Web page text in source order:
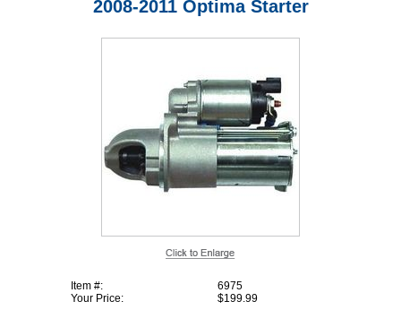
2008-2011 Optima Starter
Item #:
6975
Your Price:
$199.99